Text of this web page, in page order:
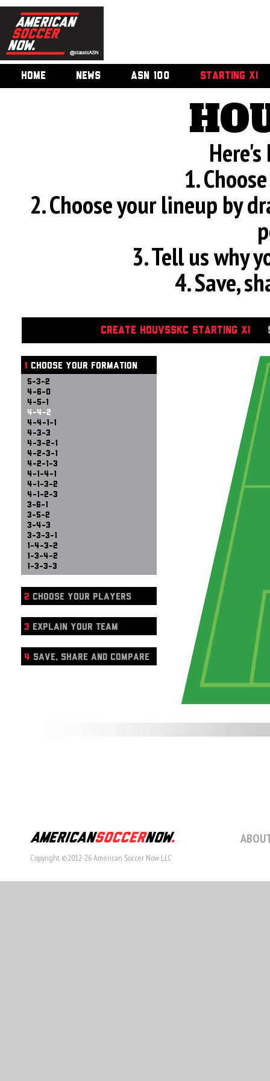
HOME NEWS ASN 100 STARTING XI
1.
2. Choose your lineup by
3. Tell us why
4. Save,
CREATE HOUVSSKC STARTING XI
1 CHOOSE YOUR FORMATION
5-3-2
4-6-0
4-5-1
4-4-2
4-4-1-1
4-3-3
4-3-2-1
4-2-3-1
4-2-1-3
4-1-4-1
4-1-3-2
4-1-2-3
3-6-1
3-5-2
3-4-3
3-3-3-1
1-4-3-2
1-3-4-2
1-3-3-3
2 CHOOSE YOUR PLAYERS
3 EXPLAIN YOUR TEAM
4 SAVE, SHARE AND COMPARE
Copyright ©2012-26 American Soccer Now LLC